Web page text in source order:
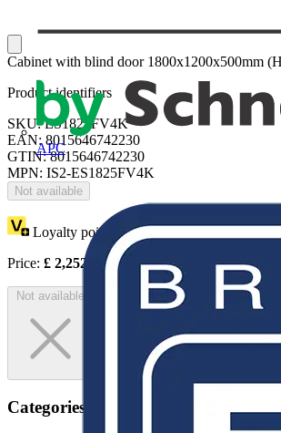
APC
Cabinet with blind door 1800x1200x500mm
Product identifiers
SKU: ES1825FV4K
EAN: 8015646742230
GTIN: 8015646742230
MPN: IS2-ES1825FV4K
Not available
Loyalty points: 4126
Price: £ 2,252.92 Excl. VAT
Not available
Categories